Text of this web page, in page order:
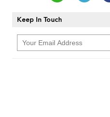
Keep In Touch